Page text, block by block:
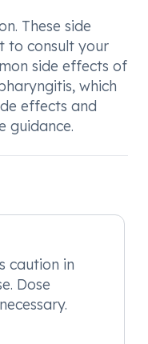
These side
to consult your
side effects of
which
effects and
guidance.
caution in
Dose